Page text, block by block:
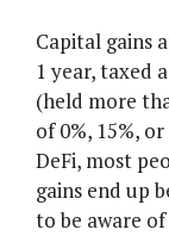
Capital gains
1 year, taxed
(held more
of 0%, 15%,
DeFi, most
gains end up
to be aware